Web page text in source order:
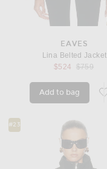
EAVES
Lina Belted Jacket
$524
Previous
$759
Add to bag
#23